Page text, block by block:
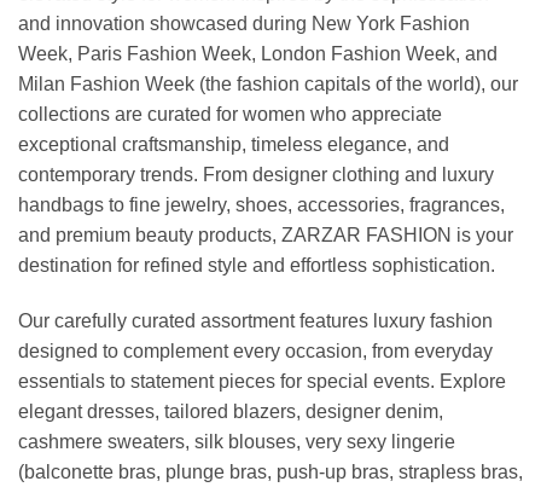
and innovation showcased during New York Fashion
Week, Paris Fashion Week, London Fashion Week, and
Milan Fashion Week (the fashion capitals of the world), our
collections are curated for women who appreciate
exceptional craftsmanship, timeless elegance, and
contemporary trends. From designer clothing and luxury
handbags to fine jewelry, shoes, accessories, fragrances,
and premium beauty products, ZARZAR FASHION is your
destination for refined style and effortless sophistication.
Our carefully curated assortment features luxury fashion
designed to complement every occasion, from everyday
essentials to statement pieces for special events. Explore
elegant dresses, tailored blazers, designer denim,
cashmere sweaters, silk blouses, very sexy lingerie
(balconette bras, plunge bras, push-up bras, strapless bras,